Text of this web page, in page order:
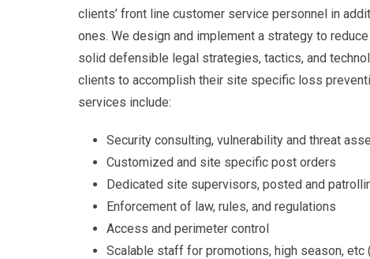
clients’ front line customer service personnel in
ones. We design and implement a strategy to
solid defensible legal strategies, tactics, and
clients to accomplish their site specific loss
services include:
Security consulting, vulnerability and threat
Customized and site specific post orders
Dedicated site supervisors, posted and
Enforcement of law, rules, and regulations
Access and perimeter control
Scalable staff for promotions, high season,